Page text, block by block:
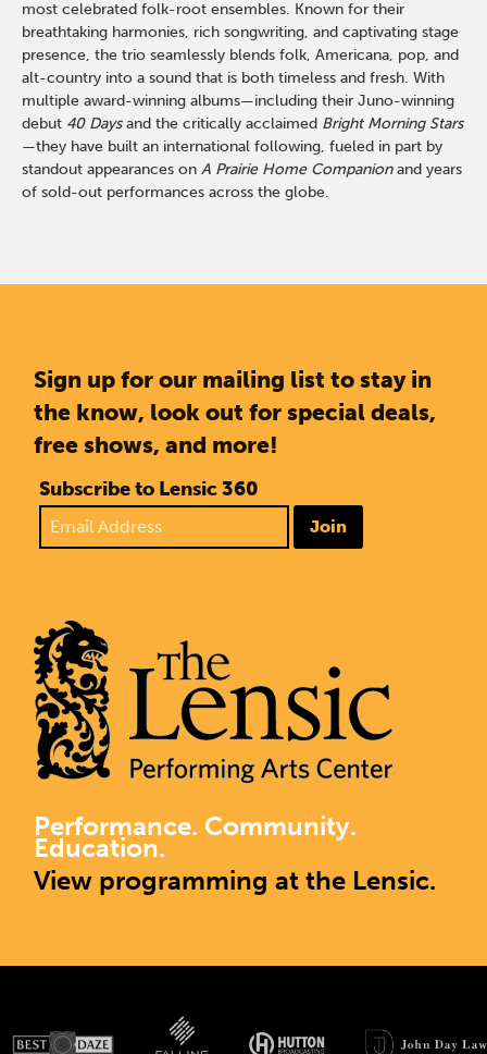
most celebrated folk-root ensembles. Known for their
breathtaking harmonies, rich songwriting, and captivating stage
presence, the trio seamlessly blends folk, Americana, pop, and
alt-country into a sound that is both timeless and fresh. With
multiple award-winning albums—including their Juno-winning
debut 40 Days and the critically acclaimed Bright Morning Stars
—they have built an international following, fueled in part by
standout appearances on A Prairie Home Companion and years
of sold-out performances across the globe.
Sign up for our mailing list to stay in
the know, look out for special deals,
free shows, and more!
Subscribe to Lensic 360
Join
Performance. Community.
Education.
View programming at the Lensic.